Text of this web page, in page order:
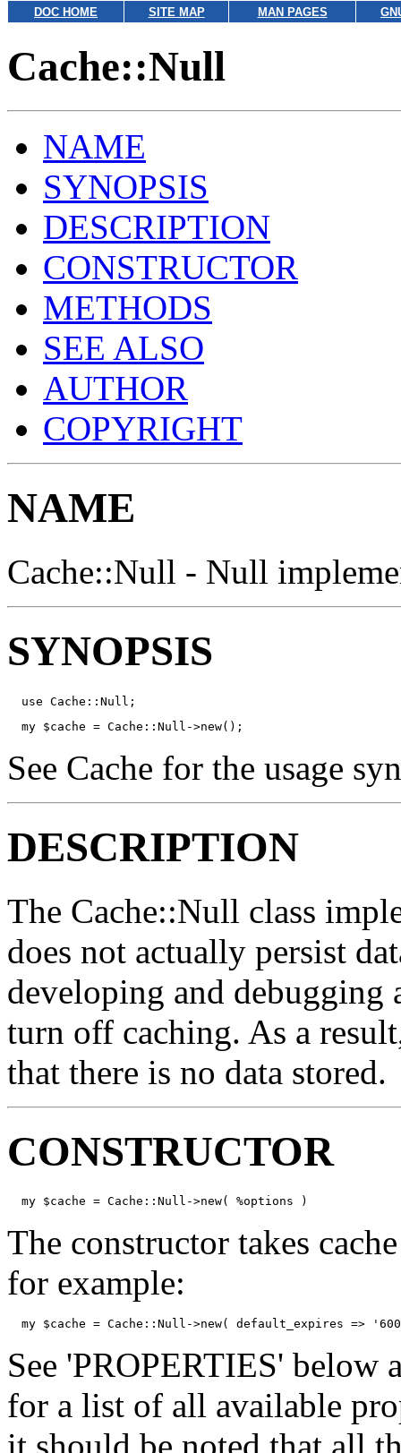
DOC HOME SITE MAP MAN PAGES
Cache::Null
NAME
SYNOPSIS
DESCRIPTION
CONSTRUCTOR
METHODS
SEE ALSO
AUTHOR
COPYRIGHT
NAME
Cache::Null - Null
SYNOPSIS
  use Cache::Null;
  my $cache = Cache::Null->new();
See Cache for the usage
DESCRIPTION
The Cache::Null class
does not actually persist
developing and debugging
turn off caching. As a
that there is no data stored.
CONSTRUCTOR
  my $cache = Cache::Null->new( %options )
The constructor takes
for example:
my $cache = Cache::Null->new( default_expires =>
See 'PROPERTIES' below
for a list of all available